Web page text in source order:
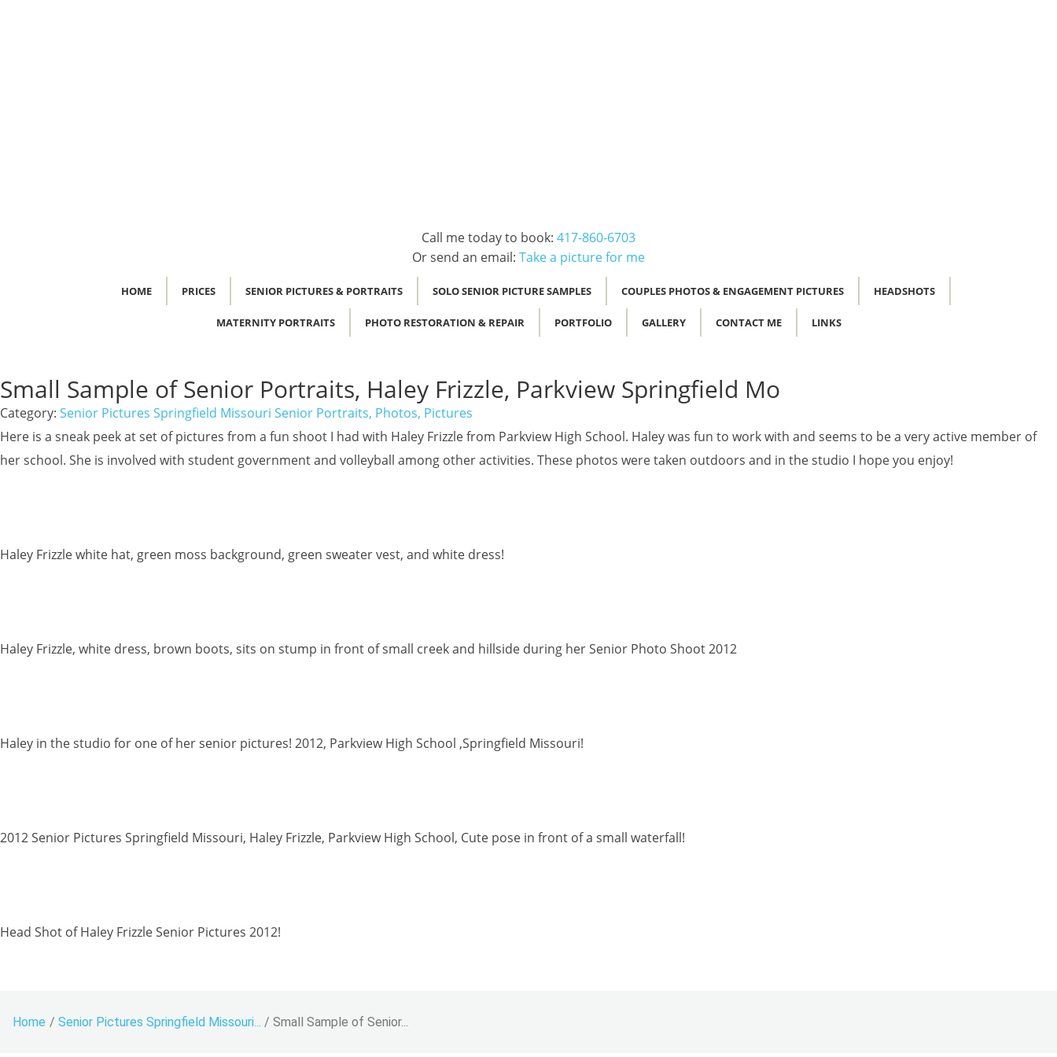
Call me today to book: 417-860-6703
Or send an email: Take a picture for me
HOME PRICES SENIOR PICTURES & PORTRAITS SOLO SENIOR PICTURE SAMPLES COUPLES PHOTOS & ENGAGEMENT PICTURES HEADSHOTS
MATERNITY PORTRAITS PHOTO RESTORATION & REPAIR PORTFOLIO GALLERY CONTACT ME LINKS
Small Sample of Senior Portraits, Haley Frizzle, Parkview Springfield Mo
Category: Senior Pictures Springfield Missouri Senior Portraits, Photos, Pictures
Here is a sneak peek at set of pictures from a fun shoot I had with Haley Frizzle from Parkview High School. Haley was fun to work with and seems to be a very active member of
her school. She is involved with student government and volleyball among other activities. These photos were taken outdoors and in the studio I hope you enjoy!
Haley Frizzle white hat, green moss background, green sweater vest, and white dress!
Haley Frizzle, white dress, brown boots, sits on stump in front of small creek and hillside during her Senior Photo Shoot 2012
Haley in the studio for one of her senior pictures! 2012, Parkview High School ,Springfield Missouri!
2012 Senior Pictures Springfield Missouri, Haley Frizzle, Parkview High School, Cute pose in front of a small waterfall!
Head Shot of Haley Frizzle Senior Pictures 2012!
Home / Senior Pictures Springfield Missouri... / Small Sample of Senior...